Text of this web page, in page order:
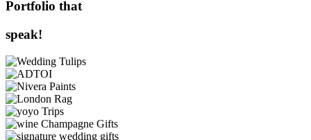
Portfolio that
speak!